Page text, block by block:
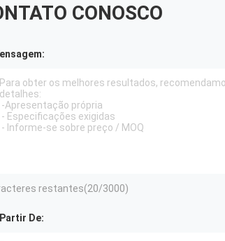
CONOSCO
restantes(20/3000)
De: